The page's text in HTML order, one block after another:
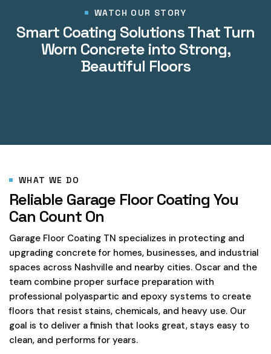
WATCH OUR STORY
Smart Coating Solutions That Turn
Worn Concrete into Strong,
Beautiful Floors
WHAT WE DO
Reliable Garage Floor Coating You
Can Count On
Garage Floor Coating TN specializes in protecting and
upgrading concrete for homes, businesses, and industrial
spaces across Nashville and nearby cities. Oscar and the
team combine proper surface preparation with
professional polyaspartic and epoxy systems to create
floors that resist stains, chemicals, and heavy use. Our
goal is to deliver a finish that looks great, stays easy to
clean, and performs for years.